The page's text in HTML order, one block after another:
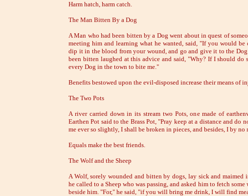
Harm hatch, harm catch.
The Man Bitten By a Dog
A Man who had been bitten by a Dog went about in quest of
meeting him and learning what he wanted, said, "If you would be
dip it in the blood from your wound, and go and give it to the
been bitten laughed at this advice and said, "Why? If I should do
every Dog in the town to bite me."
Benefits bestowed upon the evil-disposed increase their means of
The Two Pots
A river carried down in its stream two Pots, one made of
Earthen Pot said to the Brass Pot, "Pray keep at a distance and do
me ever so slightly, I shall be broken in pieces, and besides, I by no
Equals make the best friends.
The Wolf and the Sheep
A Wolf, sorely wounded and bitten by dogs, lay sick and
he called to a Sheep who was passing, and asked him to fetch
beside him. "For," he said, "if you will bring me drink, I will find